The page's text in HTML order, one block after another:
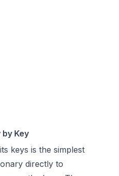
Key
keys is the simplest
directly to